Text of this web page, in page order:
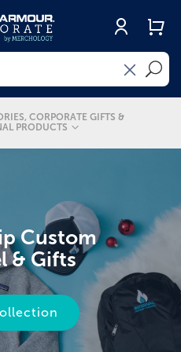
CORPORATE GIFTS &
PRODUCTS
GIFTS &
Custom
& Gifts